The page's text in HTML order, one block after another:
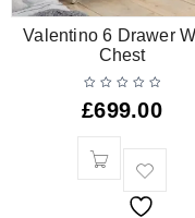
Valentino 6 Drawer
Chest
£699.00